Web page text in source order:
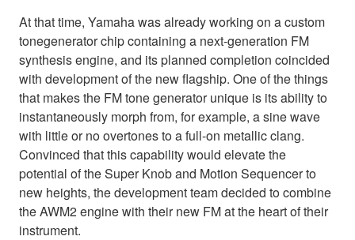
At that time, Yamaha was already working on a custom
tonegenerator chip containing a next-generation FM
synthesis engine, and its planned completion coincided
with development of the new flagship. One of the things
that makes the FM tone generator unique is its ability to
instantaneously morph from, for example, a sine wave
with little or no overtones to a full-on metallic clang.
Convinced that this capability would elevate the
potential of the Super Knob and Motion Sequencer to
new heights, the development team decided to combine
the AWM2 engine with their new FM at the heart of their
instrument.